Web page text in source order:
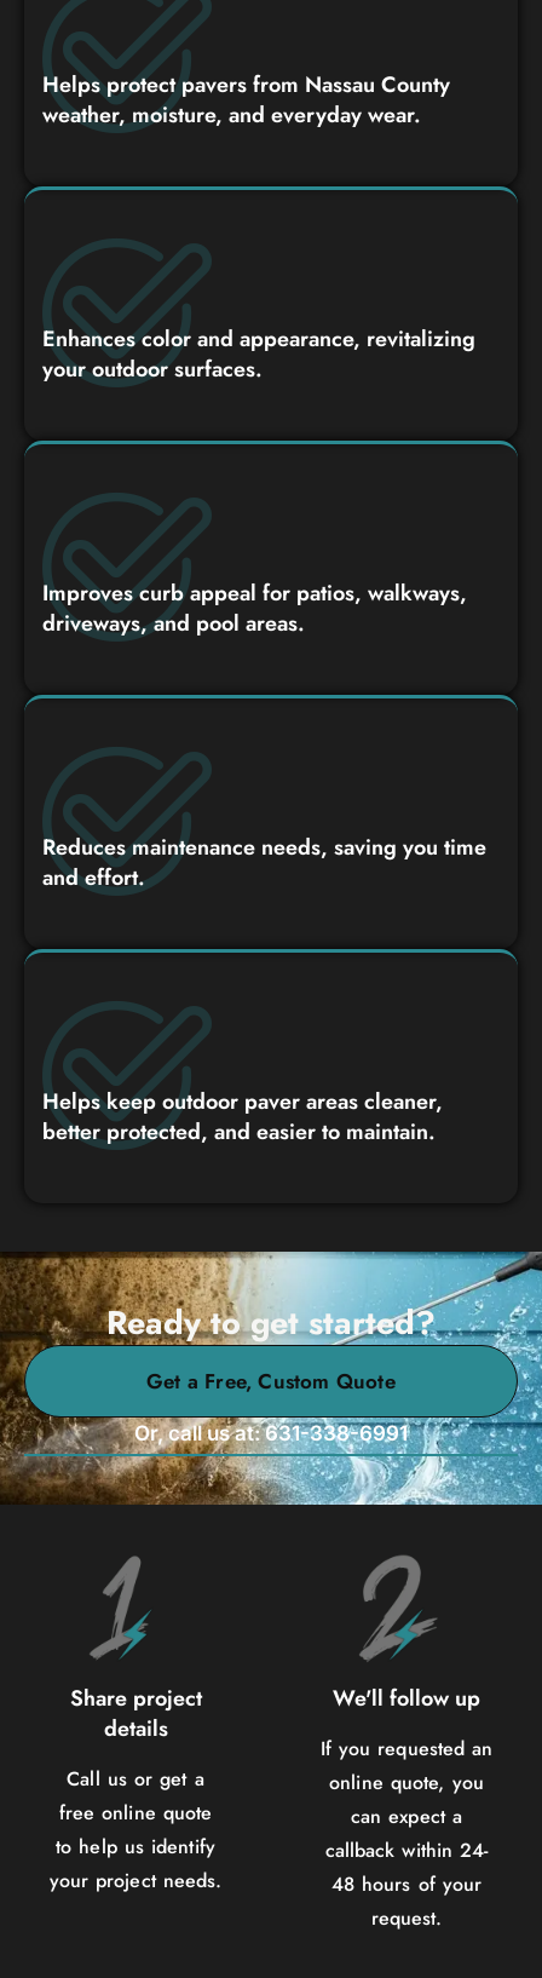
Helps protect pavers from Nassau County
weather, moisture, and everyday wear.
Enhances color and appearance, revitalizing
your outdoor surfaces.
Improves curb appeal for patios, walkways,
driveways, and pool areas.
Reduces maintenance needs, saving you time
and effort.
Helps keep outdoor paver areas cleaner,
better protected, and easier to maintain.
Ready to get started?
Get a Free, Custom Quote
Or, call us at: 631-338-6991
Share project
details
Call us or get a
free online quote
to help us identify
your project needs.
We'll follow up
If you requested an
online quote, you
can expect a
callback within 24-
48 hours of your
request.